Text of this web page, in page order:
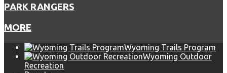
PARK RANGERS
MORE
Wyoming Trails Program
Wyoming Outdoor
Recreation